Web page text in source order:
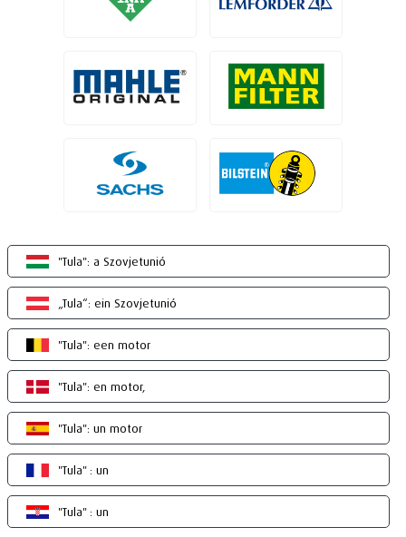
"Tula": a Szovjetunió
„Tula“: ein Szovjetunió
"Tula": een motor
"Tula": en motor,
"Tula": un motor
"Tula" : un
"Tula" : un